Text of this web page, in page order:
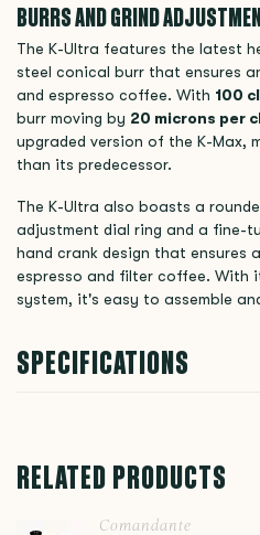
BURRS AND GRIND
The K-Ultra features the latest
steel conical burr that ensures
and espresso coffee. With 100
burr moving by 20 microns per
upgraded version of the K-Max,
than its predecessor.
The K-Ultra also boasts a
adjustment dial ring and a fine-
hand crank design that ensures
espresso and filter coffee. With
system, it's easy to assemble
SPECIFICATIONS
RELATED PRODUCTS
Comandante